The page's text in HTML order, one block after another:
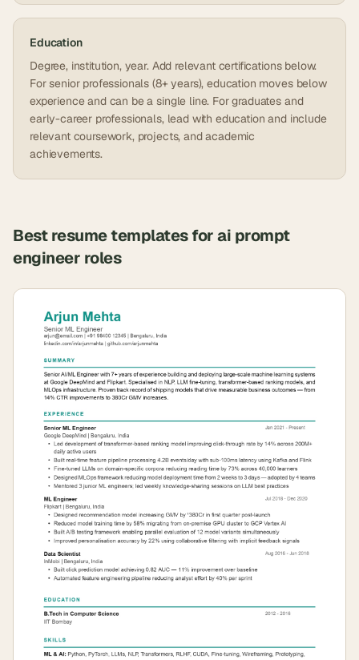
Education
Degree, institution, year. Add relevant certifications below.
For senior professionals (8+ years), education moves below
experience and can be a single line. For graduates and
early-career professionals, lead with education and include
relevant coursework, projects, and academic
achievements.
Best resume templates forai prompt
engineer roles